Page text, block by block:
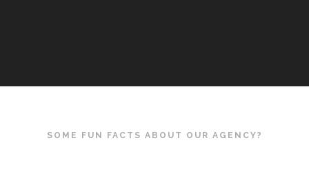
SOME FUN FACTS ABOUT OUR AGENCY?